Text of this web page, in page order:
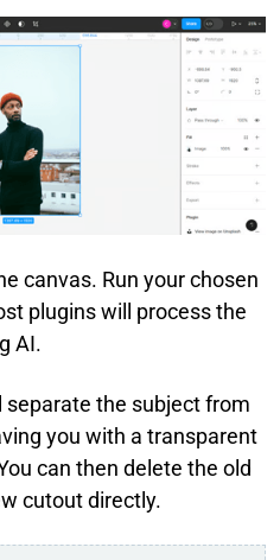
canvas. Run your chosen
plugins will process the
AI.
separate the subject from
you with a transparent
can then delete the old
cutout directly.